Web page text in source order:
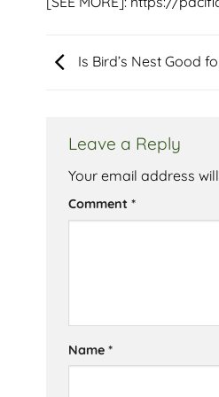
Is Bird’s Nest Good
Leave a Reply
Your email address
Comment *
Name *